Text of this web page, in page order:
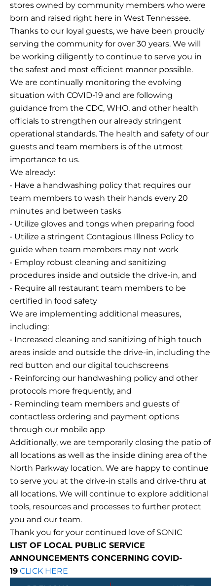
stores owned by community members who were
born and raised right here in West Tennessee.
Thanks to our loyal guests, we have been proudly
serving the community for over 30 years. We will
be working diligently to continue to serve you in
the safest and most efficient manner possible.
We are continually monitoring the evolving
situation with COVID-19 and are following
guidance from the CDC, WHO, and other health
officials to strengthen our already stringent
operational standards. The health and safety of our
guests and team members is of the utmost
importance to us.
We already:
• Have a handwashing policy that requires our
team members to wash their hands every 20
minutes and between tasks
• Utilize gloves and tongs when preparing food
• Utilize a stringent Contagious Illness Policy to
guide when team members may not work
• Employ robust cleaning and sanitizing
procedures inside and outside the drive-in, and
• Require all restaurant team members to be
certified in food safety
We are implementing additional measures,
including:
• Increased cleaning and sanitizing of high touch
areas inside and outside the drive-in, including the
red button and our digital touchscreens
• Reinforcing our handwashing policy and other
protocols more frequently, and
• Reminding team members and guests of
contactless ordering and payment options
through our mobile app
Additionally, we are temporarily closing the patio of
all locations as well as the inside dining area of the
North Parkway location. We are happy to continue
to serve you at the drive-in stalls and drive-thru at
all locations. We will continue to explore additional
tools, resources and processes to further protect
you and our team.
Thank you for your continued love of SONIC
LIST OF LOCAL PUBLIC SERVICE
ANNOUNCEMENTS CONCERNING COVID-
19 CLICK HERE
Prev Next